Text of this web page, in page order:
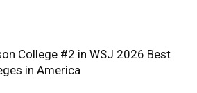
College #2 in WSJ 2026 Best
in America